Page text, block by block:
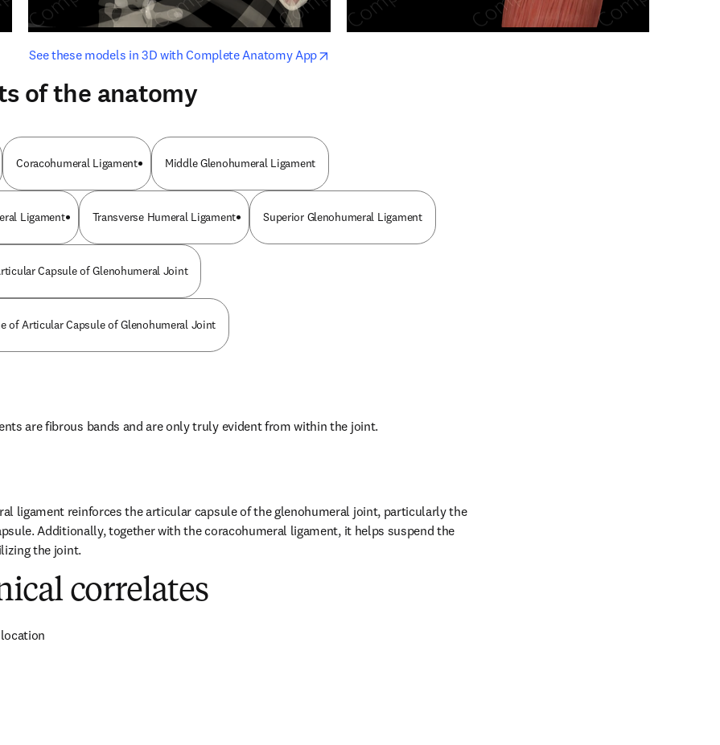
See these models in 3D with Complete Anatomy Appopens in new tab/window
opens in new tab/window
of the anatomy
Coracohumeral Ligament Middle Glenohumeral Ligament
Ligament Transverse Humeral Ligament Superior Glenohumeral Ligament
Capsule of Glenohumeral Joint
of Articular Capsule of Glenohumeral Joint
are fibrous bands and are only truly evident from within the joint.
ligament reinforces the articular capsule of the glenohumeral joint, particularly the
Additionally, together with the coracohumeral ligament, it helps suspend the
the joint.
correlates